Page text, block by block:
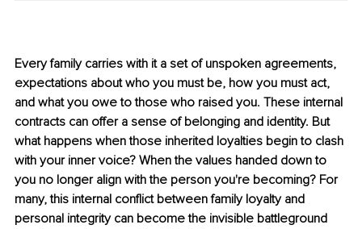
Every family carries with it a set of unspoken agreements,
expectations about who you must be, how you must act,
and what you owe to those who raised you. These internal
contracts can offer a sense of belonging and identity. But
what happens when those inherited loyalties begin to clash
with your inner voice? When the values handed down to
you no longer align with the person you're becoming? For
many, this internal conflict between family loyalty and
personal integrity can become the invisible battleground